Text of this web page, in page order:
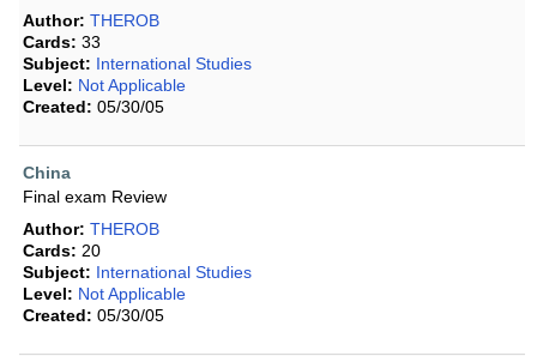
Author: THEROB
Cards: 33
Subject: International Studies
Level: Not Applicable
Created: 05/30/05
China
Final exam Review
Author: THEROB
Cards: 20
Subject: International Studies
Level: Not Applicable
Created: 05/30/05